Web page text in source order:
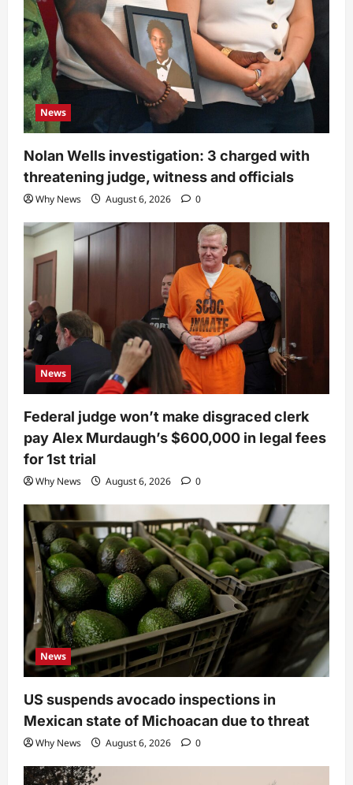
News
Nolan Wells investigation: 3 charged with
threatening judge, witness and officials
Why News August 6, 2026 0
News
Federal judge won’t make disgraced clerk
pay Alex Murdaugh’s $600,000 in legal fees
for 1st trial
Why News August 6, 2026 0
News
US suspends avocado inspections in
Mexican state of Michoacan due to threat
Why News August 6, 2026 0